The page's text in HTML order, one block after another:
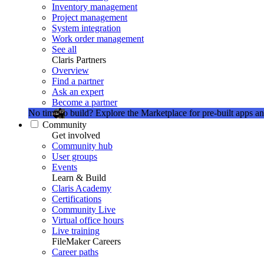
Inventory management
Project management
System integration
Work order management
See all
Claris Partners
Overview
Find a partner
Ask an expert
Become a partner
No time to build? Explore the Marketplace for pre-built apps
Community
Get involved
Community hub
User groups
Events
Learn & Build
Claris Academy
Certifications
Community Live
Virtual office hours
Live training
FileMaker Careers
Career paths